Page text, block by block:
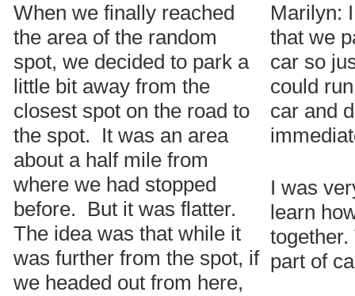
When we finally reached
the area of the random
spot, we decided to park a
little bit away from the
closest spot on the road to
the spot. It was an area
about a half mile from
where we had stopped
before. But it was flatter.
The idea was that while it
was further from the spot, if
we headed out from here,
Marilyn:
that we
car so
could
car and
I was
learn
part of